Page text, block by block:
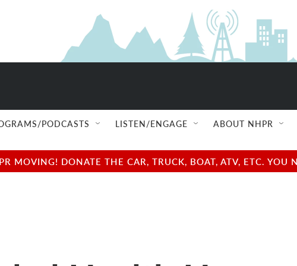
PODCASTS LISTEN/ENGAGE ABOUT NHPR
MOVING! DONATE THE CAR, TRUCK, BOAT, ATV, ETC.